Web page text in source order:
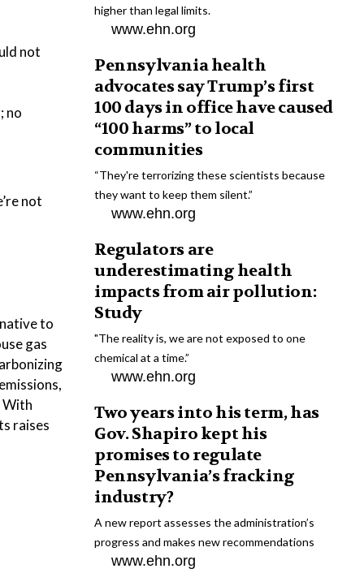
not
no
not
to
gas
With
raises
higher than legal limits.
www.ehn.org
Pennsylvania health
advocates say Trump’s first
100 days in office have caused
“100 harms” to local
communities
“They're terrorizing these scientists because
they want to keep them silent.”
www.ehn.org
Regulators are
underestimating health
impacts from air pollution:
Study
"The reality is, we are not exposed to one
chemical at a time.”
www.ehn.org
Two years into his term, has
Gov. Shapiro kept his
promises to regulate
Pennsylvania’s fracking
industry?
A new report assesses the administration’s
progress and makes new recommendations
www.ehn.org